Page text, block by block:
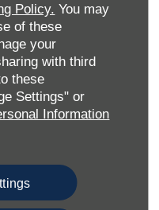
Policy. You may
of these
your
with third
these
Settings" or
Information